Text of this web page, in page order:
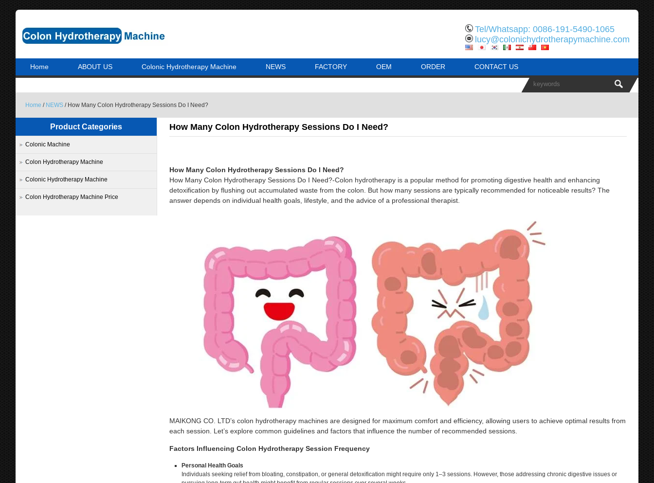
Tel/Whatsapp: 0086-191-5490-1065
lucy@colonichydrotherapymachine.com
Home ABOUT US Colonic Hydrotherapy Machine NEWS FACTORY OEM ORDER CONTACT US
Home / NEWS / How Many Colon Hydrotherapy Sessions Do I Need?
How Many Colon Hydrotherapy Sessions Do I Need?
How Many Colon Hydrotherapy Sessions Do I Need?
How Many Colon Hydrotherapy Sessions Do I Need?-Colon hydrotherapy is a popular method for promoting digestive health and enhancing
detoxification by flushing out accumulated waste from the colon. But how many sessions are typically recommended for noticeable results? The
answer depends on individual health goals, lifestyle, and the advice of a professional therapist.
MAIKONG CO. LTD’s colon hydrotherapy machines are designed for maximum comfort and efficiency, allowing users to achieve optimal results from
each session. Let’s explore common guidelines and factors that influence the number of recommended sessions.
Factors Influencing Colon Hydrotherapy Session Frequency
Personal Health Goals
Individuals seeking relief from bloating, constipation, or general detoxification might require only 1–3 sessions. However, those addressing chronic digestive issues or
Product Categories
Colonic Machine
Colon Hydrotherapy Machine
Colonic Hydrotherapy Machine
Colon Hydrotherapy Machine Price